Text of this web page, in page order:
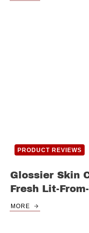
PRODUCT REVIEWS
Glossier Skin
Fresh Lit-
MORE